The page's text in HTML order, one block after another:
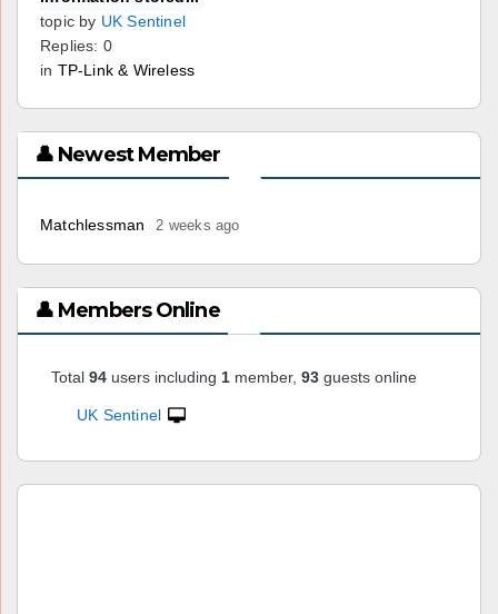
topic by UK Sentinel
Replies: 0
in TP-Link & Wireless
👤 Newest Member
Matchlessman 2 weeks ago
👤 Members Online
Total 94 users including 1 member, 93 guests online
UK Sentinel